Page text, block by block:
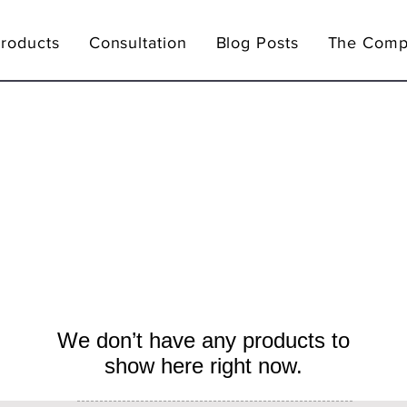
We don’t have any products to
show here right now.
Consultation Blog Posts The